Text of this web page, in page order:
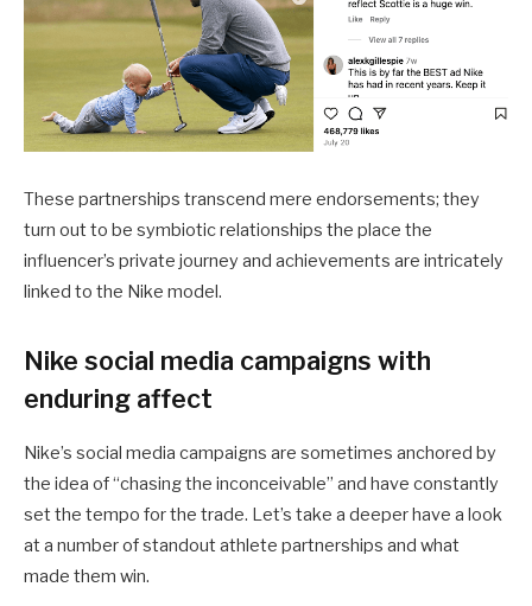
These partnerships transcend mere endorsements; they
turn out to be symbiotic relationships the place the
influencer’s private journey and achievements are intricately
linked to the Nike model.
Nike social media campaigns with
enduring affect
Nike’s social media campaigns are sometimes anchored by
the idea of “chasing the inconceivable” and have constantly
set the tempo for the trade. Let’s take a deeper have a look
at a number of standout athlete partnerships and what
made them win.